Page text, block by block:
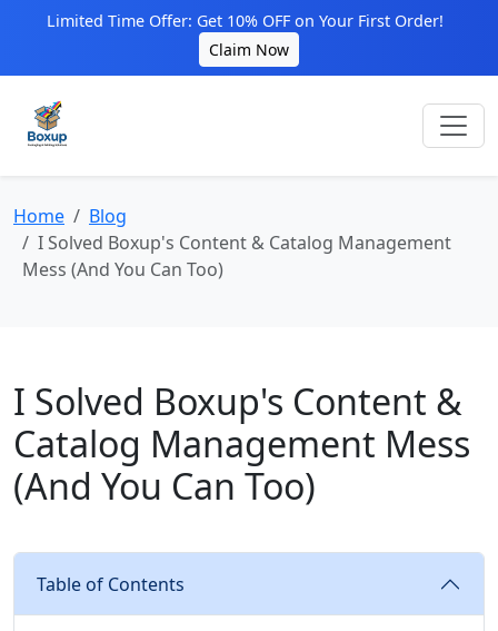
Limited Time Offer: Get 10% OFF on Your First Order!
Claim Now
Home
Blog
I Solved Boxup's Content & Catalog Management
Mess (And You Can Too)
I Solved Boxup's Content &
Catalog Management Mess
(And You Can Too)
Table of Contents